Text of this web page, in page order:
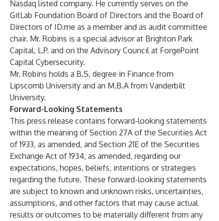
Nasdaq listed company. He currently serves on the
GitLab Foundation Board of Directors and the Board of
Directors of ID.me as a member and as audit committee
chair. Mr. Robins is a special advisor at Brighton Park
Capital, L.P. and on the Advisory Council at ForgePoint
Capital Cybersecurity.
Mr. Robins holds a B.S. degree in Finance from
Lipscomb University and an M.B.A from Vanderbilt
University.
Forward-Looking Statements
This press release contains forward-looking statements
within the meaning of Section 27A of the Securities Act
of 1933, as amended, and Section 21E of the Securities
Exchange Act of 1934, as amended, regarding our
expectations, hopes, beliefs, intentions or strategies
regarding the future. These forward-looking statements
are subject to known and unknown risks, uncertainties,
assumptions, and other factors that may cause actual
results or outcomes to be materially different from any